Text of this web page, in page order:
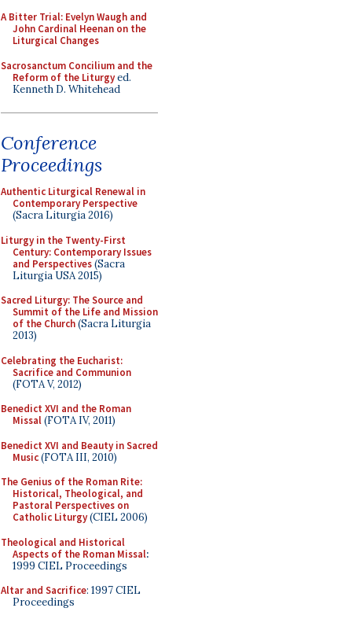
A Bitter Trial: Evelyn Waugh and
John Cardinal Heenan on the
Liturgical Changes
Sacrosanctum Concilium and the
Reform of the Liturgyed.
Kenneth D. Whitehead
Conference
Proceedings
Authentic Liturgical Renewal in
Contemporary Perspective
(Sacra Liturgia 2016)
Liturgy in the Twenty-First
Century: Contemporary Issues
and Perspectives(Sacra
Liturgia USA 2015)
Sacred Liturgy: The Source and
Summit of the Life and Mission
of the Church(Sacra Liturgia
2013)
Celebrating the Eucharist:
Sacrifice and Communion
(FOTA V, 2012)
Benedict XVI and the Roman
Missal(FOTA IV, 2011)
Benedict XVI and Beauty in Sacred
Music(FOTA III, 2010)
The Genius of the Roman Rite:
Historical, Theological, and
Pastoral Perspectives on
Catholic Liturgy(CIEL 2006)
Theological and Historical
Aspects of the Roman Missal:
1999 CIEL Proceedings
Altar and Sacrifice: 1997 CIEL
Proceedings